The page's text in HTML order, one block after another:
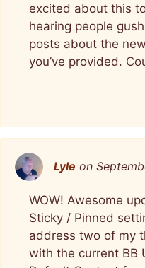
excited about this
hearing people
posts about the
you’ve provided.
Lyle on
WOW! Awesome
Sticky / Pinned
address two of my
with the current BB